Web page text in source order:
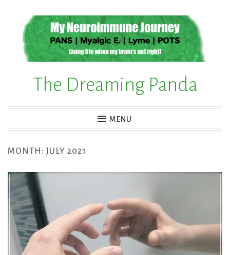
content
The Dreaming Panda
MENU
MONTH: JULY 2021